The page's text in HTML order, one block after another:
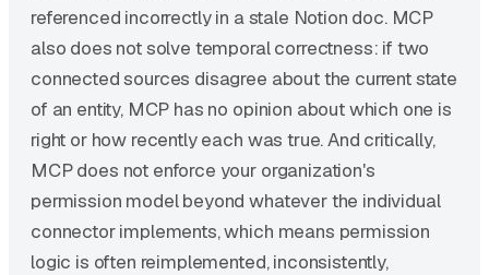
referenced incorrectly in a stale Notion doc. MCP
also does not solve temporal correctness: if two
connected sources disagree about the current state
of an entity, MCP has no opinion about which one is
right or how recently each was true. And critically,
MCP does not enforce your organization's
permission model beyond whatever the individual
connector implements, which means permission
logic is often reimplemented, inconsistently,